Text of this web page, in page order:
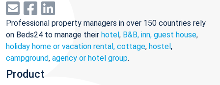
Professional property managers in over 150 countries rely
on Beds24 to manage their hotel, B&B, inn, guest house,
holiday home or vacation rental, cottage, hostel,
campground, agency or hotel group.
Product